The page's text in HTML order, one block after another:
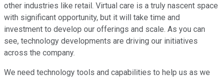
other industries like retail. Virtual care is a truly nascent space
with significant opportunity, but it will take time and
investment to develop our offerings and scale. As you can
see, technology developments are driving our initiatives
across the company.
We need technology tools and capabilities to help us as we